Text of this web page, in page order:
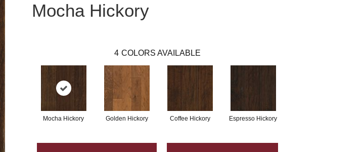
Mocha Hickory
4 COLORS AVAILABLE
Mocha Hickory Golden Hickory Coffee Hickory Espresso Hickory